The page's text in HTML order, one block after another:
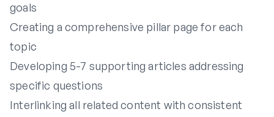
goals
Creating a comprehensive pillar page for each
topic
Developing 5-7 supporting articles addressing
specific questions
Interlinking all related content with consistent